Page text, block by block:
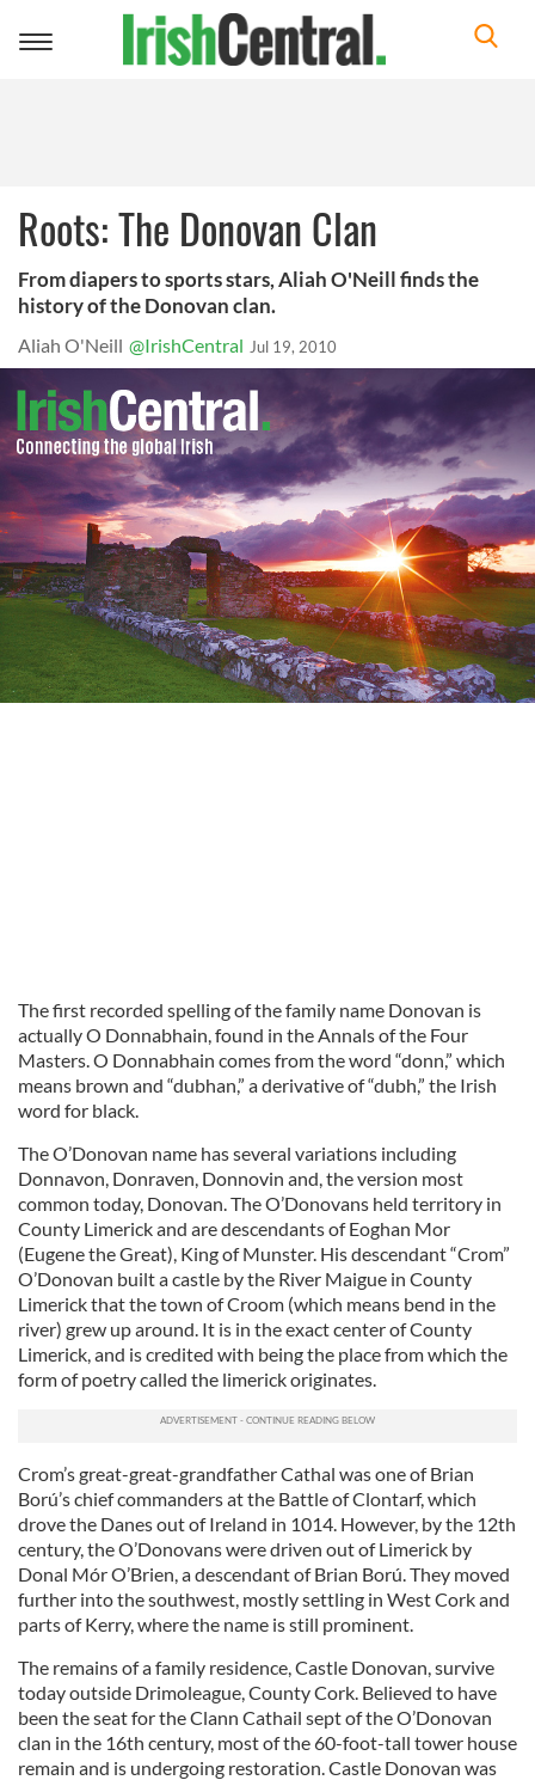
Toggle
Roots: The Donovan Clan
From diapers to sports stars, Aliah O'Neill finds the
history of the Donovan clan.
Aliah O'Neill @IrishCentral Jul 19, 2010
The first recorded spelling of the family name Donovan is
actually O Donnabhain, found in the Annals of the Four
Masters. O Donnabhain comes from the word “donn,” which
means brown and “dubhan,” a derivative of “dubh,” the Irish
word for black.
The O’Donovan name has several variations including
Donnavon, Donraven, Donnovin and, the version most
common today, Donovan. The O’Donovans held territory in
County Limerick and are descendants of Eoghan Mor
(Eugene the Great), King of Munster. His descendant “Crom”
O’Donovan built a castle by the River Maigue in County
Limerick that the town of Croom (which means bend in the
river) grew up around. It is in the exact center of County
Limerick, and is credited with being the place from which the
form of poetry called the limerick originates.
Crom’s great-great-grandfather Cathal was one of Brian
Ború’s chief commanders at the Battle of Clontarf, which
drove the Danes out of Ireland in 1014. However, by the 12th
century, the O’Donovans were driven out of Limerick by
Donal Mór O’Brien, a descendant of Brian Ború. They moved
further into the southwest, mostly settling in West Cork and
parts of Kerry, where the name is still prominent.
The remains of a family residence, Castle Donovan, survive
today outside Drimoleague, County Cork. Believed to have
been the seat for the Clann Cathail sept of the O’Donovan
clan in the 16th century, most of the 60-foot-tall tower house
remain and is undergoing restoration. Castle Donovan was